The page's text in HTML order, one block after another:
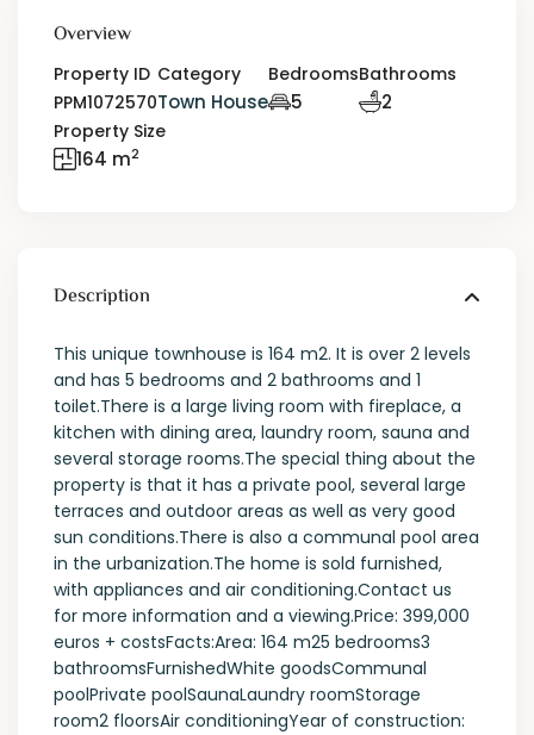
Overview
Property ID
PPM1072570
Category
Town House
Bedrooms
5
Bathrooms
2
Property Size
164 m2
Description
This unique townhouse is 164 m2. It is over 2 levels
and has 5 bedrooms and 2 bathrooms and 1
toilet.There is a large living room with fireplace, a
kitchen with dining area, laundry room, sauna and
several storage rooms.The special thing about the
property is that it has a private pool, several large
terraces and outdoor areas as well as very good
sun conditions.There is also a communal pool area
in the urbanization.The home is sold furnished,
with appliances and air conditioning.Contact us
for more information and a viewing.Price: 399,000
euros + costsFacts:Area: 164 m25 bedrooms3
bathroomsFurnishedWhite goodsCommunal
poolPrivate poolSaunaLaundry roomStorage
room2 floorsAir conditioningYear of construction: